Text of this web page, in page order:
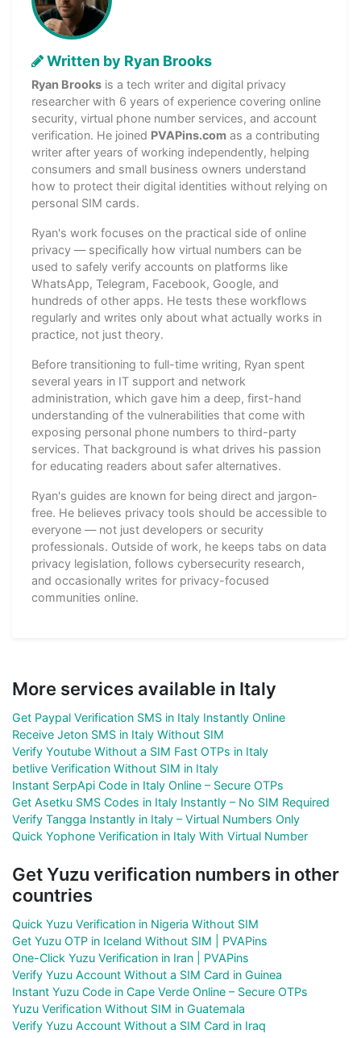
Written by Ryan Brooks
Ryan Brooks is a tech writer and digital privacy
researcher with 6 years of experience covering online
security, virtual phone number services, and account
verification. He joined PVAPins.com as a contributing
writer after years of working independently, helping
consumers and small business owners understand
how to protect their digital identities without relying on
personal SIM cards.
Ryan's work focuses on the practical side of online
privacy — specifically how virtual numbers can be
used to safely verify accounts on platforms like
WhatsApp, Telegram, Facebook, Google, and
hundreds of other apps. He tests these workflows
regularly and writes only about what actually works in
practice, not just theory.
Before transitioning to full-time writing, Ryan spent
several years in IT support and network
administration, which gave him a deep, first-hand
understanding of the vulnerabilities that come with
exposing personal phone numbers to third-party
services. That background is what drives his passion
for educating readers about safer alternatives.
Ryan's guides are known for being direct and jargon-
free. He believes privacy tools should be accessible to
everyone — not just developers or security
professionals. Outside of work, he keeps tabs on data
privacy legislation, follows cybersecurity research,
and occasionally writes for privacy-focused
communities online.
More services available in Italy
Get Paypal Verification SMS in Italy Instantly Online
Receive Jeton SMS in Italy Without SIM
Verify Youtube Without a SIM Fast OTPs in Italy
betlive Verification Without SIM in Italy
Instant SerpApi Code in Italy Online – Secure OTPs
Get Asetku SMS Codes in Italy Instantly – No SIM Required
Verify Tangga Instantly in Italy – Virtual Numbers Only
Quick Yophone Verification in Italy With Virtual Number
Get Yuzu verification numbers in other
countries
Quick Yuzu Verification in Nigeria Without SIM
Get Yuzu OTP in Iceland Without SIM | PVAPins
One-Click Yuzu Verification in Iran | PVAPins
Verify Yuzu Account Without a SIM Card in Guinea
Instant Yuzu Code in Cape Verde Online – Secure OTPs
Yuzu Verification Without SIM in Guatemala
Verify Yuzu Account Without a SIM Card in Iraq